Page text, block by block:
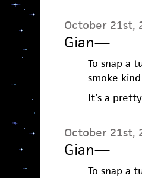
October 21st,
Gian—
To snap a
smoke
It’s a
October 21st,
Gian—
To snap a